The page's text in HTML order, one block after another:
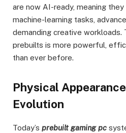
are now AI-ready, meaning
machine-learning tasks,
demanding creative workloads.
prebuilts is more powerful,
than ever before.
Physical
Evolution
Today’s prebuilt gaming pc